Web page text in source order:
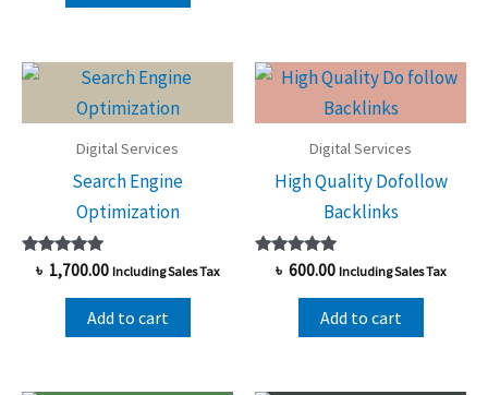
Digital Services
Search Engine
Optimization
Rated
5.00
out of 5
৳ 1,700.00 Including Sales Tax
Add to cart
Digital Services
High Quality Dofollow
Backlinks
Rated
out of 5
৳ 600.00 Including Sales Tax
Add to cart